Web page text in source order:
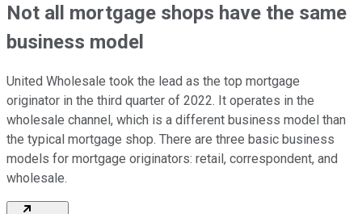
Not all mortgage shops have the same
business model
United Wholesale took the lead as the top mortgage
originator in the third quarter of 2022. It operates in the
wholesale channel, which is a different business model than
the typical mortgage shop. There are three basic business
models for mortgage originators: retail, correspondent, and
wholesale.